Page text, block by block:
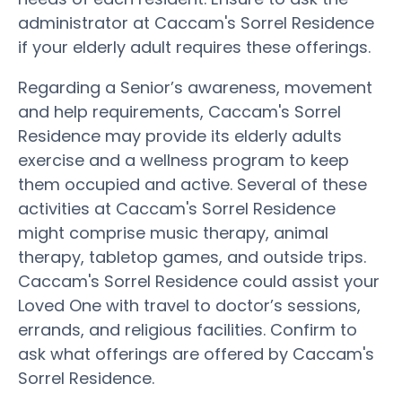
administrator at Caccam's Sorrel Residence
if your elderly adult requires these offerings.
Regarding a Senior’s awareness, movement
and help requirements, Caccam's Sorrel
Residence may provide its elderly adults
exercise and a wellness program to keep
them occupied and active. Several of these
activities at Caccam's Sorrel Residence
might comprise music therapy, animal
therapy, tabletop games, and outside trips.
Caccam's Sorrel Residence could assist your
Loved One with travel to doctor’s sessions,
errands, and religious facilities. Confirm to
ask what offerings are offered by Caccam's
Sorrel Residence.